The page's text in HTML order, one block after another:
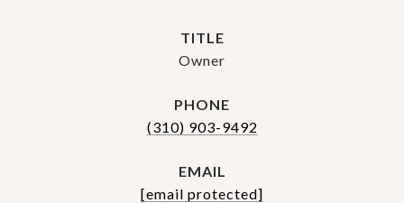
TITLE
Owner
PHONE
(310) 903-9492
EMAIL
[email protected]